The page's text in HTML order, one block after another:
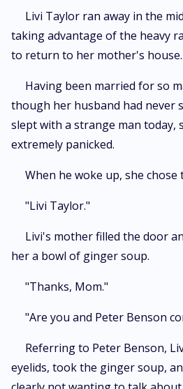
Livi Taylor ran away in the
taking advantage of the heavy
to return to her mother's house.
Having been married for so
though her husband had never
slept with a strange man today,
extremely panicked.
When he woke up, she chose
"Livi Taylor."
Livi's mother filled the door
her a bowl of ginger soup.
"Thanks, Mom."
"Are you and Peter Benson
Referring to Peter Benson,
eyelids, took the ginger soup,